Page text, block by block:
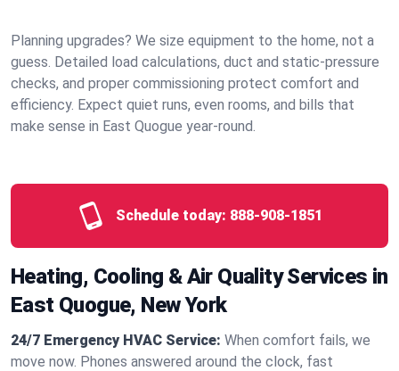
Planning upgrades? We size equipment to the home, not a
guess. Detailed load calculations, duct and static‑pressure
checks, and proper commissioning protect comfort and
efficiency. Expect quiet runs, even rooms, and bills that
make sense in East Quogue year‑round.
Schedule today: 888-908-1851
Heating, Cooling & Air Quality Services in
East Quogue, New York
24/7 Emergency HVAC Service: When comfort fails, we
move now. Phones answered around the clock, fast